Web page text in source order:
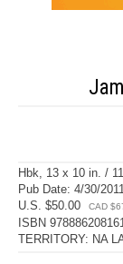
Hbk, 13 x 10 in. /
Pub Date: 4/30/
U.S. $50.00
CAD
ISBN
TERRITORY: NA